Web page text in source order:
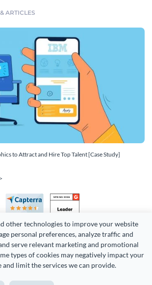
other technologies to improve your website
personal preferences, analyze traffic and
serve relevant marketing and promotional
types of cookies may negatively impact your
and limit the services we can provide.
ARTICLES
to Attract and Hire Top Talent [Case Study]
WebContent, LLC. (DBA Visme). All rights